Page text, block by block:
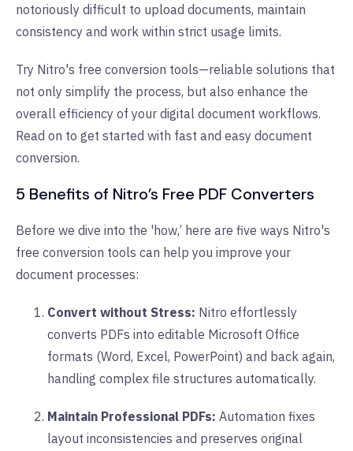
notoriously difficult to upload documents, maintain
consistency and work within strict usage limits.
Try Nitro's free conversion tools—reliable solutions that
not only simplify the process, but also enhance the
overall efficiency of your digital document workflows.
Read on to get started with fast and easy document
conversion.
5 Benefits of Nitro’s Free PDF Converters
Before we dive into the 'how,’ here are five ways Nitro's
free conversion tools can help you improve your
document processes:
Convert without Stress: Nitro effortlessly
converts PDFs into editable Microsoft Office
formats (Word, Excel, PowerPoint) and back again,
handling complex file structures automatically.
Maintain Professional PDFs: Automation fixes
layout inconsistencies and preserves original